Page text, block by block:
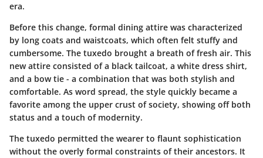
era.
Before this change, formal dining attire was characterized
by long coats and waistcoats, which often felt stuffy and
cumbersome. The tuxedo brought a breath of fresh air. This
new attire consisted of a black tailcoat, a white dress shirt,
and a bow tie - a combination that was both stylish and
comfortable. As word spread, the style quickly became a
favorite among the upper crust of society, showing off both
status and a touch of modernity.
The tuxedo permitted the wearer to flaunt sophistication
without the overly formal constraints of their ancestors. It